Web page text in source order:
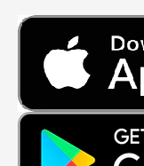
Fresh Meat
Masalas, Spices &